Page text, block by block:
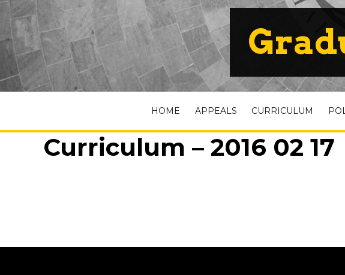
HOME APPEALS CURRICULUM
Curriculum – 2016 02 17